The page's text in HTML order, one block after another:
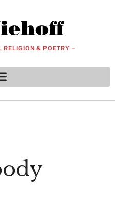
RELIGION & POETRY –